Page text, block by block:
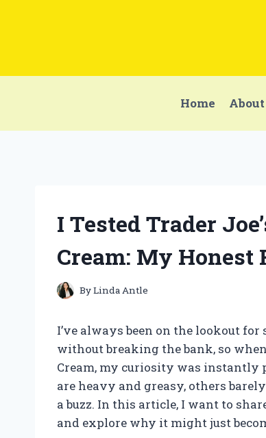
Home About
I Tested Trader
Cream: My Honest
ByLinda Antle
I’ve always been on the lookout
without breaking the bank, so
Cream, my curiosity was instantly
are heavy and greasy, others
a buzz. In this article, I want to
and explore why it might just